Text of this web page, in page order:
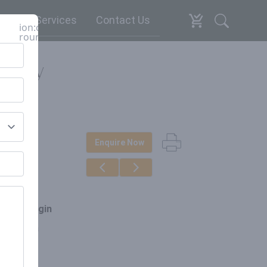
ion:close-
round
Services Contact Us
& Iron
of origin
Enquire Now